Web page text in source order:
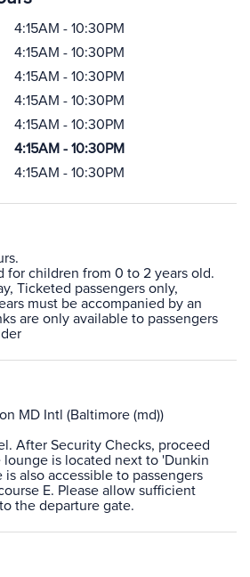
4:15AM - 10:30PM
4:15AM - 10:30PM
4:15AM - 10:30PM
4:15AM - 10:30PM
4:15AM - 10:30PM
4:15AM - 10:30PM
4:15AM - 10:30PM
for children from 0 to 2 years old.
Ticketed passengers only,
must be accompanied by an
are only available to passengers
MD Intl (Baltimore (md))
After Security Checks, proceed
lounge is located next to 'Dunkin
also accessible to passengers
E. Please allow sufficient
the departure gate.